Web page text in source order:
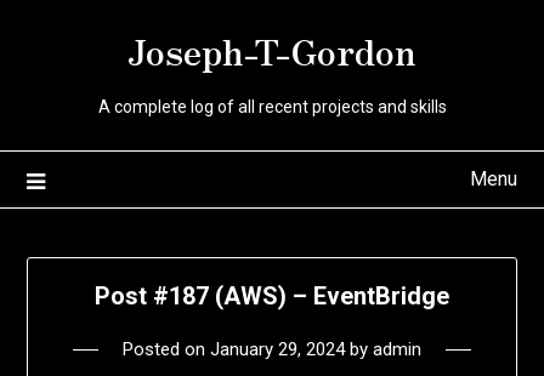
Joseph-T-Gordon
A complete log of all recent projects and skills
Menu
Post #187 (AWS) – EventBridge
Posted on January 29, 2024by admin